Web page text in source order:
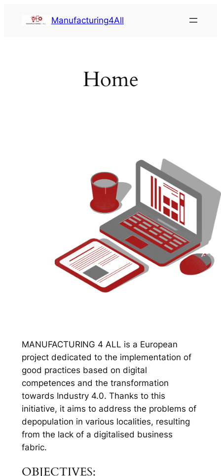
Manufacturing4All
Home
MANUFACTURING 4 ALL is a European
project dedicated to the implementation of
good practices based on digital
competences and the transformation
towards Industry 4.0. Thanks to this
initiative, it aims to address the problems of
depopulation in various localities, resulting
from the lack of a digitalised business
fabric.
OBJECTIVES: